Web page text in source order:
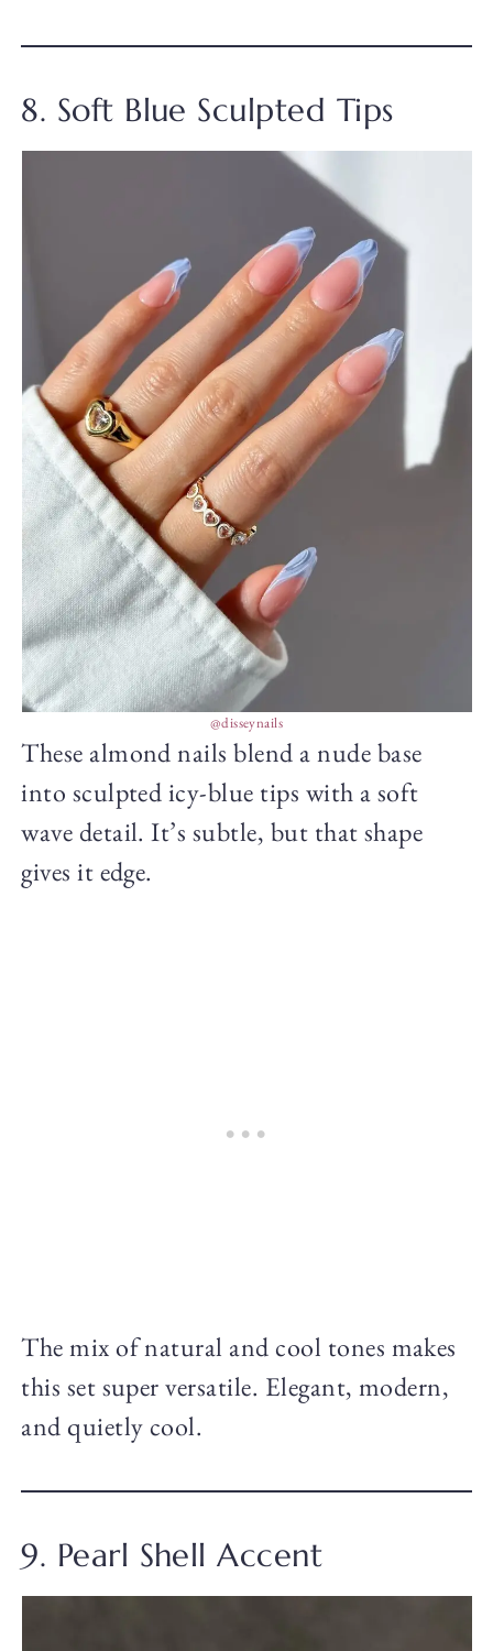
8. Soft Blue Sculpted Tips
@disseynails
These almond nails blend a nude base
into sculpted icy-blue tips with a soft
wave detail. It’s subtle, but that shape
gives it edge.
The mix of natural and cool tones makes
this set super versatile. Elegant, modern,
and quietly cool.
9. Pearl Shell Accent